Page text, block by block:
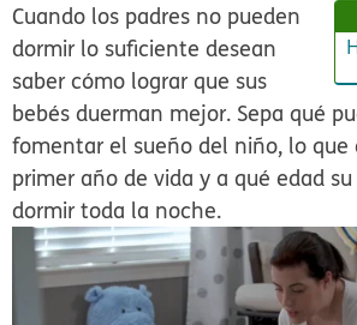
Cuando los padres no pueden
dormir lo suficiente desean
saber cómo lograr que sus
bebés duerman mejor. Sepa qué
fomentar el sueño del niño, lo que
primer año de vida y a qué edad
dormir toda la noche.